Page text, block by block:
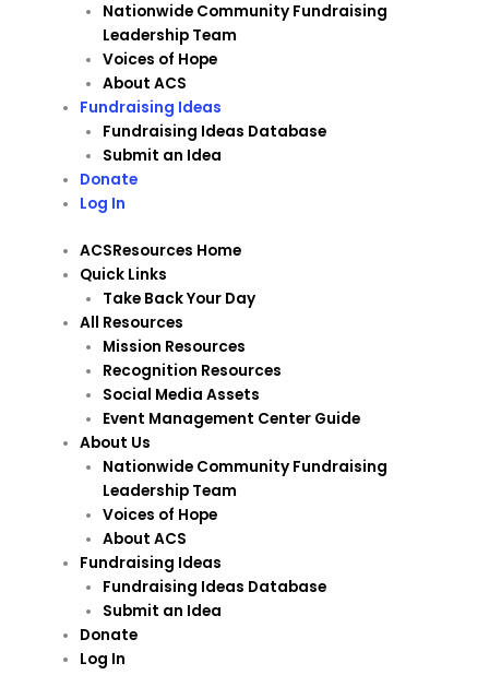
Nationwide Community Fundraising
Leadership Team
Voices of Hope
About ACS
Fundraising Ideas
Fundraising Ideas Database
Submit an Idea
Donate
Log In
ACSResources Home
Quick Links
Take Back Your Day
All Resources
Mission Resources
Recognition Resources
Social Media Assets
Event Management Center Guide
About Us
Nationwide Community Fundraising
Leadership Team
Voices of Hope
About ACS
Fundraising Ideas
Fundraising Ideas Database
Submit an Idea
Donate
Log In